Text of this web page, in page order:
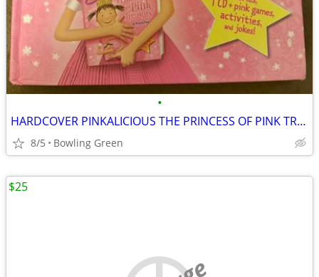
•
HARDCOVER PINKALICIOUS THE PRINCESS OF PINK TREASURY
8/5 Bowling Green
$25